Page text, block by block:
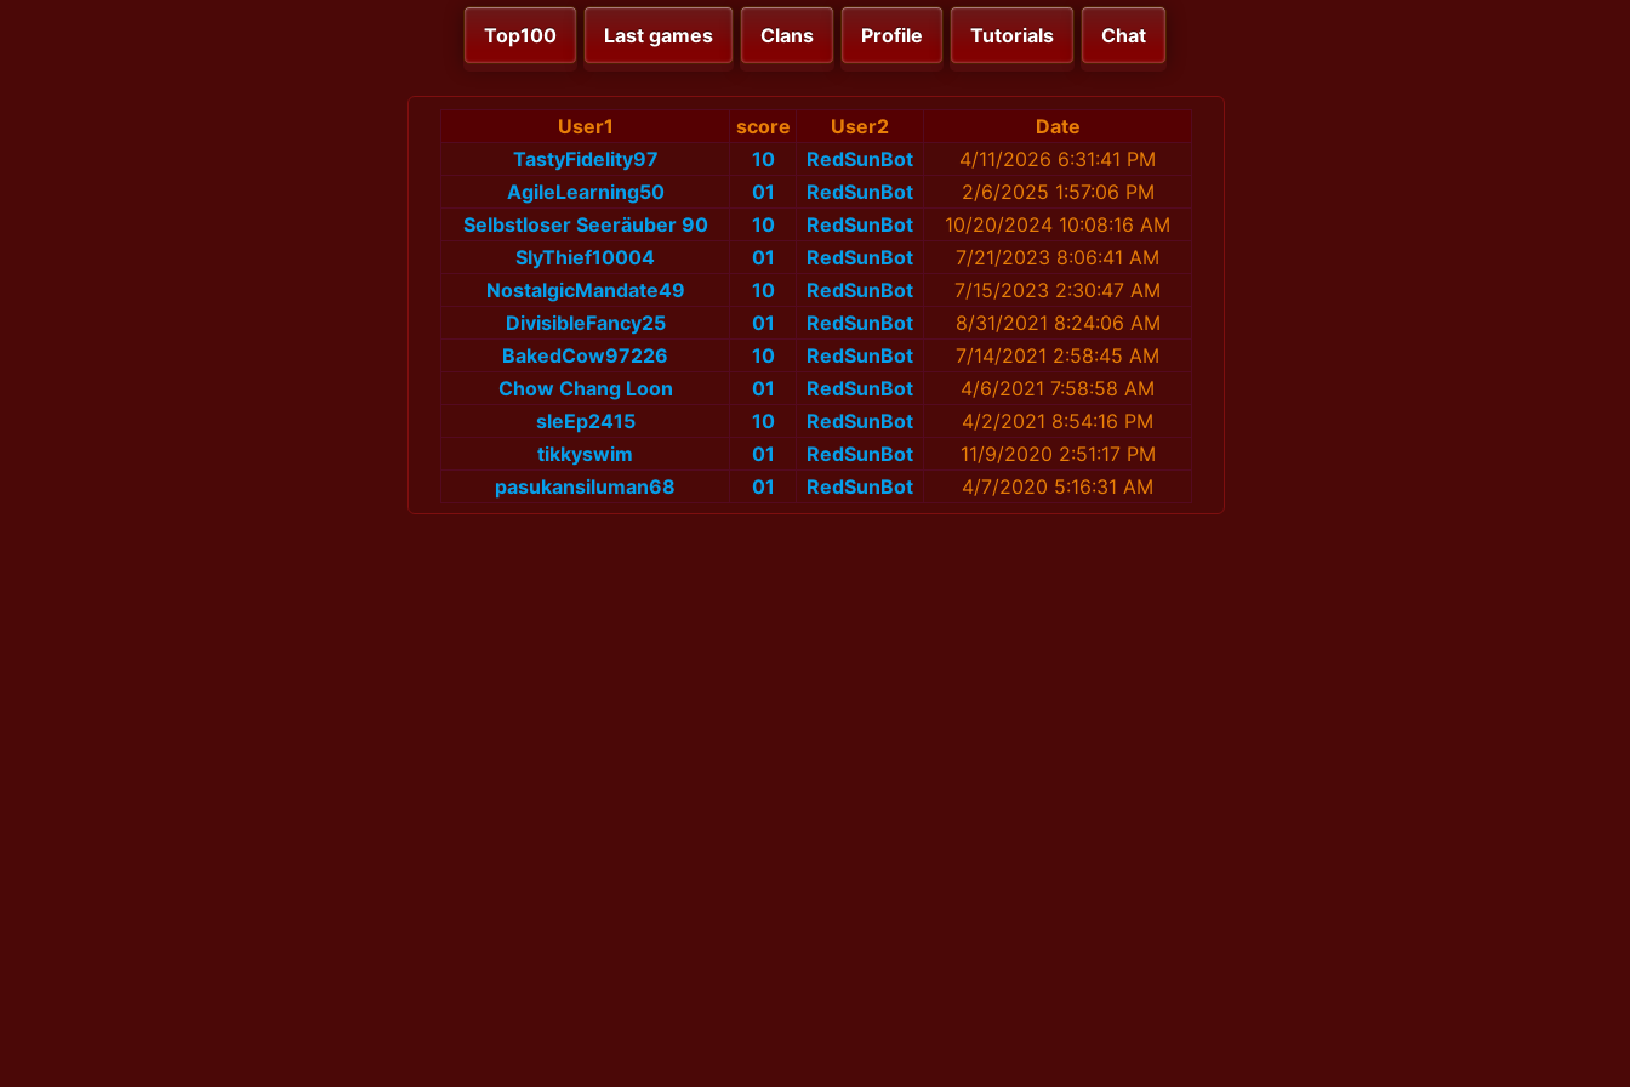
Top100 Last games Clans Profile Tutorials Chat
User1 score User2
Date
TastyFidelity97
10 RedSunBot
4/11/2026 6:31:41 PM
AgileLearning50
01 RedSunBot
2/6/2025 1:57:06 PM
Selbstloser Seeräuber 90
10 RedSunBot
10/20/2024 10:08:16 AM
SlyThief10004
01 RedSunBot
7/21/2023 8:06:41 AM
NostalgicMandate49
10 RedSunBot
7/15/2023 2:30:47 AM
DivisibleFancy25
01 RedSunBot
8/31/2021 8:24:06 AM
BakedCow97226
10 RedSunBot
7/14/2021 2:58:45 AM
Chow Chang Loon
01 RedSunBot
4/6/2021 7:58:58 AM
sleEp2415
10 RedSunBot
4/2/2021 8:54:16 PM
tikkyswim
01 RedSunBot
11/9/2020 2:51:17 PM
pasukansiluman68
01 RedSunBot 4/7/2020 5:16:31 AM